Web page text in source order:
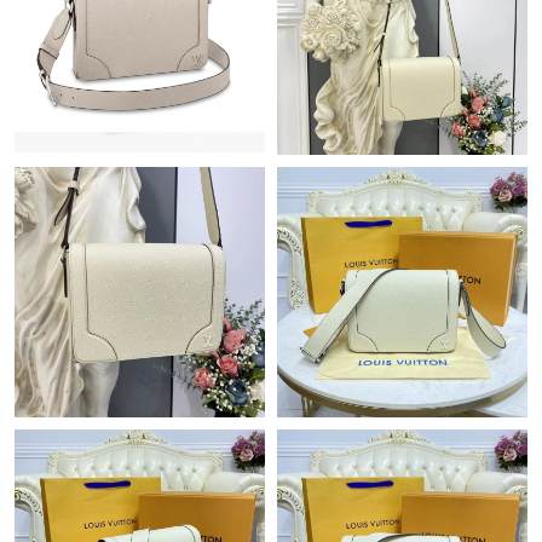
Just Sold: Zane from Boston on Jun 05, 2026 at 6:56 PM.
Just Sold: Liam from Minneapolis on Aug 01, 2026 at 3:05 PM.
Just Sold: Charlie from Indianapolis on Jul 18, 2026 at 4:26 PM.
Just Sold: Paul from Berlin on Jun 22, 2026 at 10:25 PM.
Just Sold: Nate from Indianapolis on May 18, 2026 at 6:11 PM.
Just Sold: Rachel from Phoenix on Jun 09, 2026 at 4:36 PM.
Just Sold: Ethan from Hong Kong on Jul 12, 2026 at 7:07 PM.